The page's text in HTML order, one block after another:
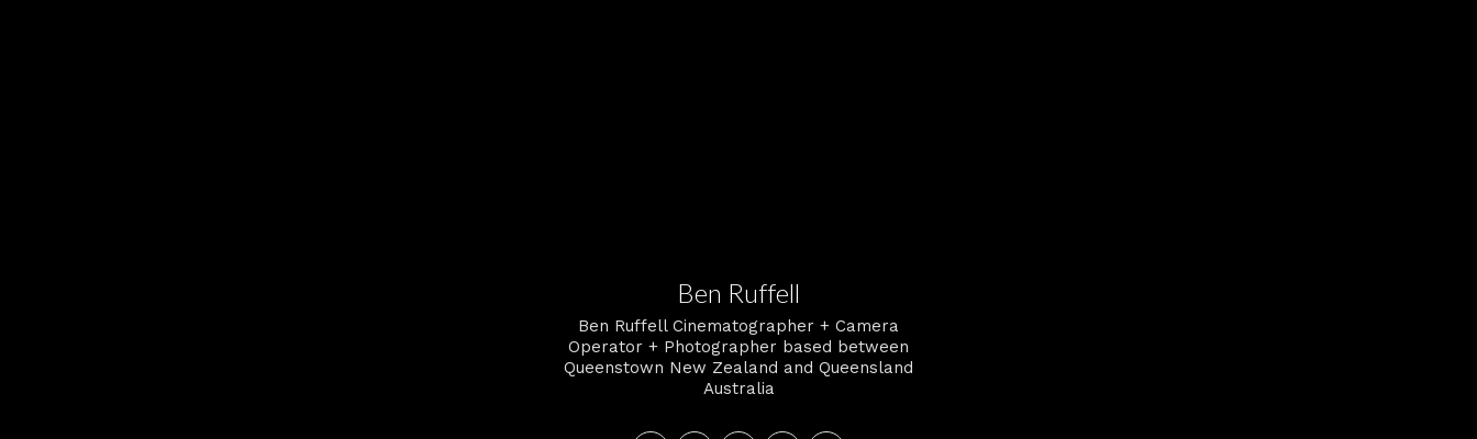
Ben Ruffell
Ben Ruffell Cinematographer + Camera
Operator + Photographer based between
Queenstown New Zealand and Queensland
Australia